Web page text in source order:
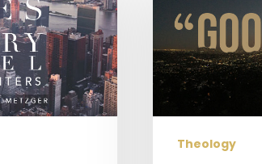
People”
Myth
Theology